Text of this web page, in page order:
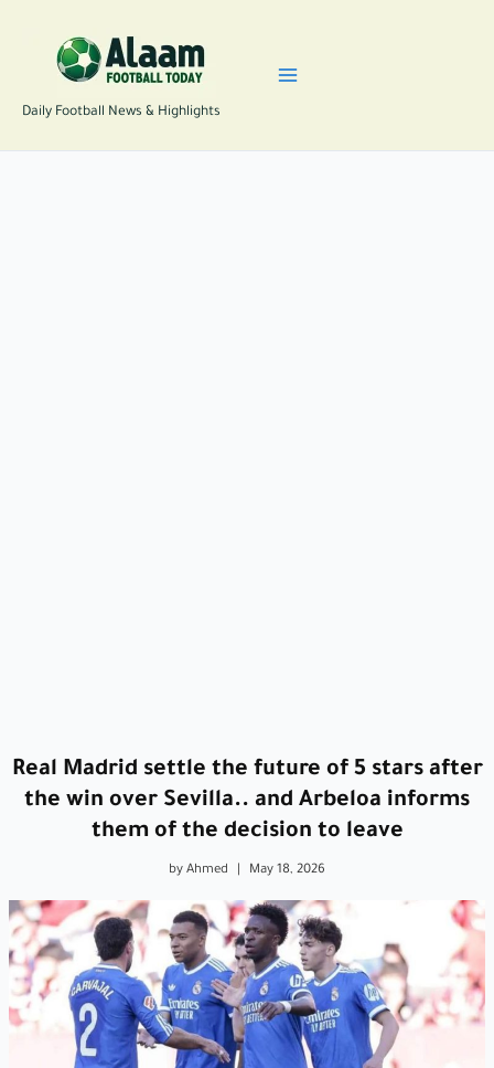
Daily Football News & Highlights
Real Madrid settle the future of 5 stars after
the win over Sevilla.. and Arbeloa informs
them of the decision to leave
by Ahmed May 18, 2026